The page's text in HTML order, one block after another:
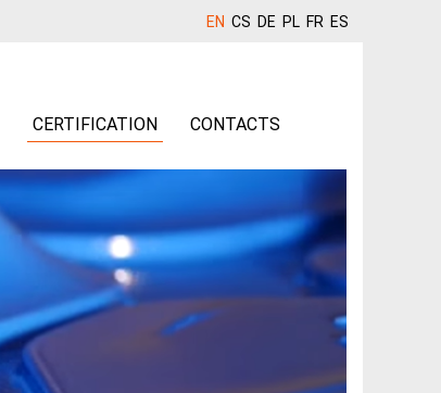
EN CS DE PL FR ES
CERTIFICATION CONTACTS